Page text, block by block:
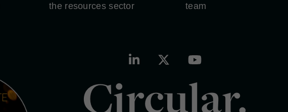
the resources sector
team
Circular.